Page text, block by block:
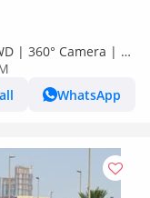
| 6
Only
WhatsApp